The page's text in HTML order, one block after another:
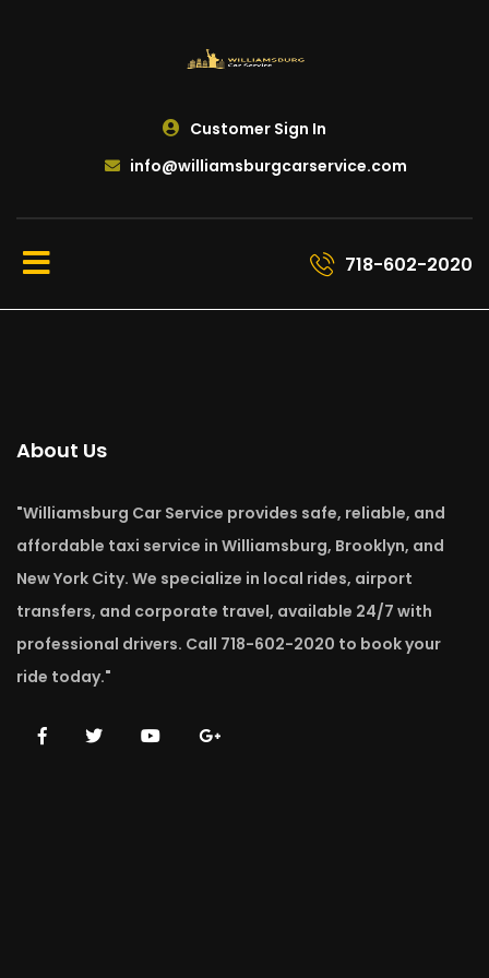
Customer Sign In
info@williamsburgcarservice.com
718-602-2020
About Us
"Williamsburg Car Service provides safe, reliable, and
affordable taxi service in Williamsburg, Brooklyn, and
New York City. We specialize in local rides, airport
transfers, and corporate travel, available 24/7 with
professional drivers. Call 718-602-2020 to book your
ride today."